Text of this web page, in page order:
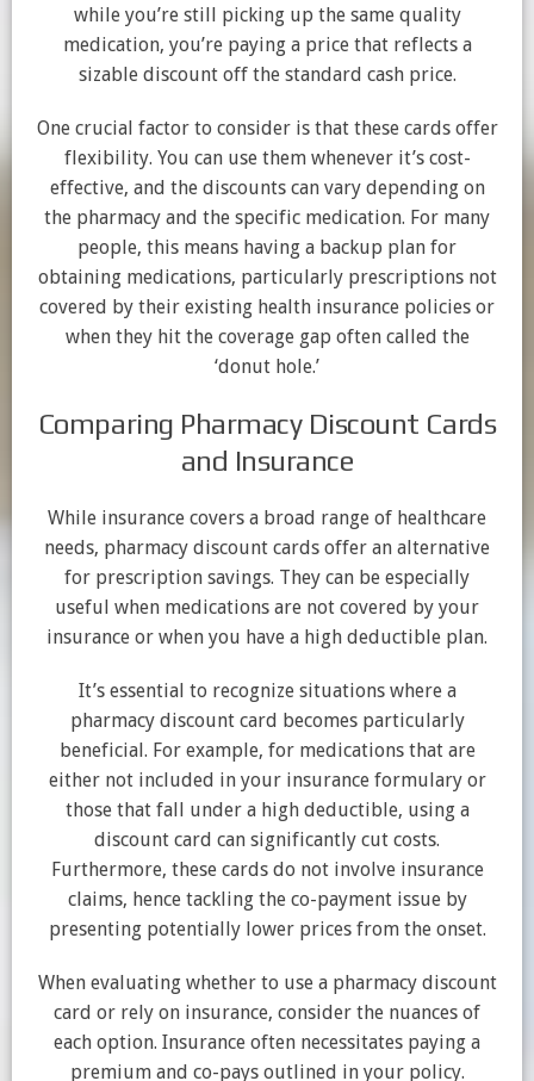
while you’re still picking up the same quality
medication, you’re paying a price that reflects a
sizable discount off the standard cash price.
One crucial factor to consider is that these cards offer
flexibility. You can use them whenever it’s cost-
effective, and the discounts can vary depending on
the pharmacy and the specific medication. For many
people, this means having a backup plan for
obtaining medications, particularly prescriptions not
covered by their existing health insurance policies or
when they hit the coverage gap often called the
‘donut hole.’
Comparing Pharmacy Discount Cards
and Insurance
While insurance covers a broad range of healthcare
needs, pharmacy discount cards offer an alternative
for prescription savings. They can be especially
useful when medications are not covered by your
insurance or when you have a high deductible plan.
It’s essential to recognize situations where a
pharmacy discount card becomes particularly
beneficial. For example, for medications that are
either not included in your insurance formulary or
those that fall under a high deductible, using a
discount card can significantly cut costs.
Furthermore, these cards do not involve insurance
claims, hence tackling the co-payment issue by
presenting potentially lower prices from the onset.
When evaluating whether to use a pharmacy discount
card or rely on insurance, consider the nuances of
each option. Insurance often necessitates paying a
premium and co-pays outlined in your policy.